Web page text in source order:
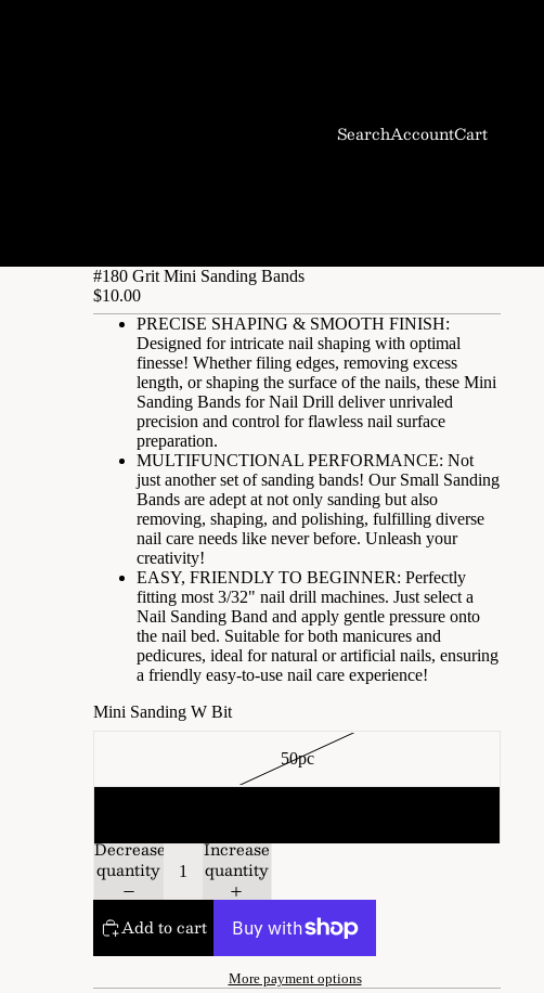
SearchAccountCart
#180 Grit Mini Sanding Bands
$10.00
PRECISE SHAPING & SMOOTH FINISH:
Designed for intricate nail shaping with optimal
finesse! Whether filing edges, removing excess
length, or shaping the surface of the nails, these Mini
Sanding Bands for Nail Drill deliver unrivaled
precision and control for flawless nail surface
preparation.
MULTIFUNCTIONAL PERFORMANCE: Not
just another set of sanding bands! Our Small Sanding
Bands are adept at not only sanding but also
removing, shaping, and polishing, fulfilling diverse
nail care needs like never before. Unleash your
creativity!
EASY, FRIENDLY TO BEGINNER: Perfectly
fitting most 3/32" nail drill machines. Just select a
Nail Sanding Band and apply gentle pressure onto
the nail bed. Suitable for both manicures and
pedicures, ideal for natural or artificial nails, ensuring
a friendly easy-to-use nail care experience!
Mini Sanding W Bit
50pc
Decrease
quantity
Increase
quantity
Add to cart
More payment options